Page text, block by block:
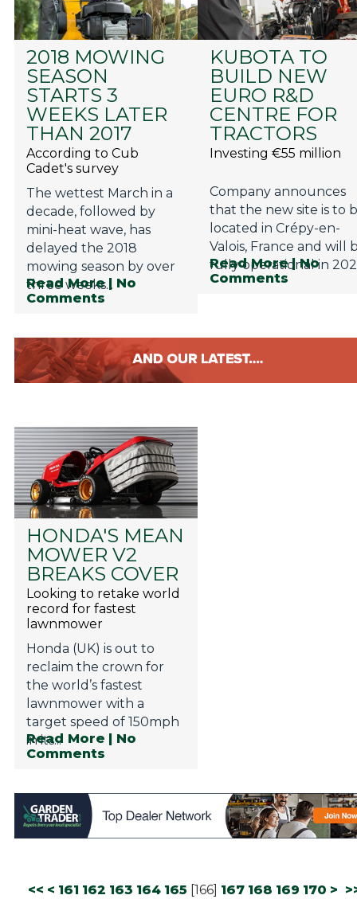
2018 MOWING
SEASON
STARTS 3
WEEKS LATER
THAN 2017
According to Cub
Cadet's survey
The wettest March in a
decade, followed by
mini-heat wave, has
delayed the 2018
mowing season by over
three weeks...
Read More | No
Comments
KUBOTA TO
BUILD NEW
EURO R&D
CENTRE FOR
TRACTORS
Investing €55 million
Company announces
that the new site is to
located in Crépy-en-
Valois, France and will
fully operational in
Read More | No
Comments
HONDA'S MEAN
MOWER V2
BREAKS COVER
Looking to retake world
record for fastest
lawnmower
Honda (UK) is out to
reclaim the crown for
the world’s fastest
lawnmower with a
target speed of 150mph
in its...
Read More
| No
Comments
<< < 161 162 163 164 165 166] 167 168 169 170 >